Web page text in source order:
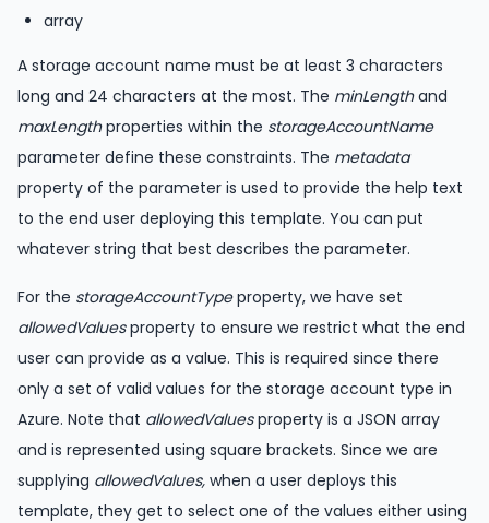
array
A storage account name must be at least 3 characters
long and 24 characters at the most. The minLengthand
maxLengthproperties within the storageAccountName
parameter define these constraints. The metadata
property of the parameter is used to provide the help text
to the end user deploying this template. You can put
whatever string that best describes the parameter.
For the storageAccountTypeproperty, we have set
allowedValuesproperty to ensure we restrict what the end
user can provide as a value. This is required since there
only a set of valid values for the storage account type in
Azure. Note that allowedValuesproperty is a JSON array
and is represented using square brackets. Since we are
supplying allowedValues, when a user deploys this
template, they get to select one of the values either using